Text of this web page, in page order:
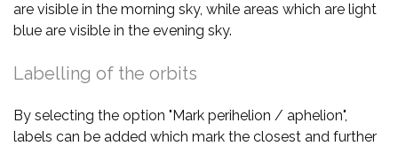
are visible in the morning sky, while areas which are light
blue are visible in the evening sky.
Labelling of the orbits
By selecting the option "Mark perihelion / aphelion",
labels can be added which mark the closest and further